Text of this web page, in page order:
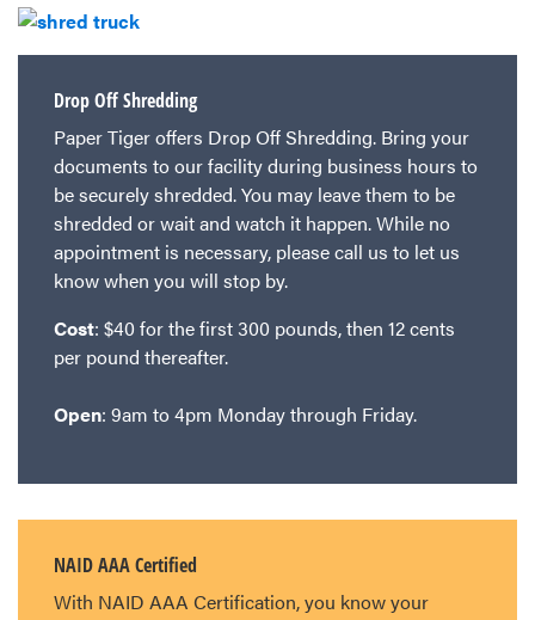
Drop Off Shredding
Paper Tiger offers Drop Off Shredding. Bring your
documents to our facility during business hours to
be securely shredded. You may leave them to be
shredded or wait and watch it happen. While no
appointment is necessary, please call us to let us
know when you will stop by.
Cost: $40 for the first 300 pounds, then 12 cents
per pound thereafter.
Open: 9am to 4pm Monday through Friday.
NAID AAA Certified
With NAID AAA Certification, you know your